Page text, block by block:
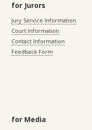
for Jurors
Jury Service Information
Court Information
Contact Information
Feedback Form
for Media